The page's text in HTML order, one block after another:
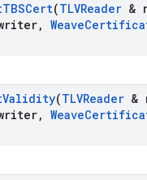
TBSCert(TLVReader &
, Weave
Validity(TLVReader &
, Weave